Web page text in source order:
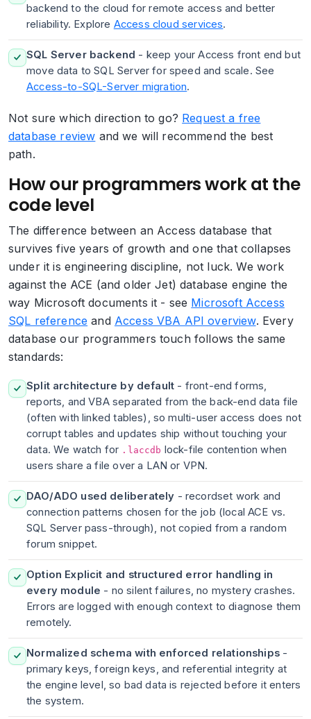
backend to the cloud for remote access and better
reliability. Explore Access cloud services.
SQL Server backend - keep your Access front end but
move data to SQL Server for speed and scale. See
Access-to-SQL-Server migration.
Not sure which direction to go? Request a free
database review and we will recommend the best
path.
How our programmers work at the
code level
The difference between an Access database that
survives five years of growth and one that collapses
under it is engineering discipline, not luck. We work
against the ACE (and older Jet) database engine the
way Microsoft documents it - see Microsoft Access
SQL reference and Access VBA API overview. Every
database our programmers touch follows the same
standards:
Split architecture by default - front-end forms,
reports, and VBA separated from the back-end data file
(often with linked tables), so multi-user access does not
corrupt tables and updates ship without touching your
data. We watch for .laccdb lock-file contention when
users share a file over a LAN or VPN.
DAO/ADO used deliberately - recordset work and
connection patterns chosen for the job (local ACE vs.
SQL Server pass-through), not copied from a random
forum snippet.
Option Explicit and structured error handling in
every module - no silent failures, no mystery crashes.
Errors are logged with enough context to diagnose them
remotely.
Normalized schema with enforced relationships-
primary keys, foreign keys, and referential integrity at
the engine level, so bad data is rejected before it enters
the system.